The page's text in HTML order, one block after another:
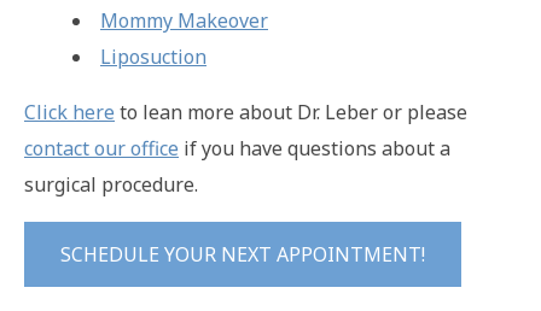
Mommy Makeover
Liposuction
Click here to lean more about Dr. Leber or please
contact our office if you have questions about a
surgical procedure.
SCHEDULE YOUR NEXT APPOINTMENT!